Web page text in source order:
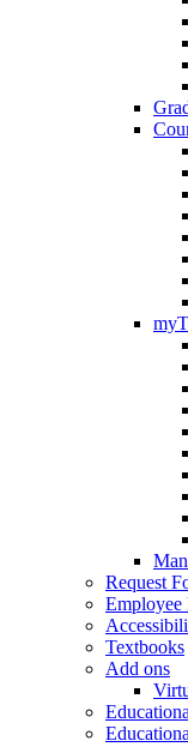
Request
Employee
Textbooks
Add ons